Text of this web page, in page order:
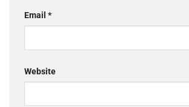
Email *
Website